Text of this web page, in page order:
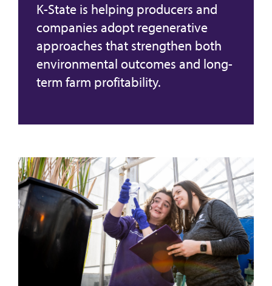
K-State is helping producers and
companies adopt regenerative
approaches that strengthen both
environmental outcomes and long-
term farm profitability.